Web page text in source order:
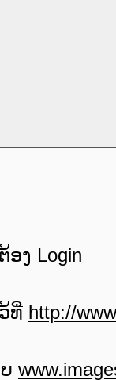
ງ Login
ທີ່ http://